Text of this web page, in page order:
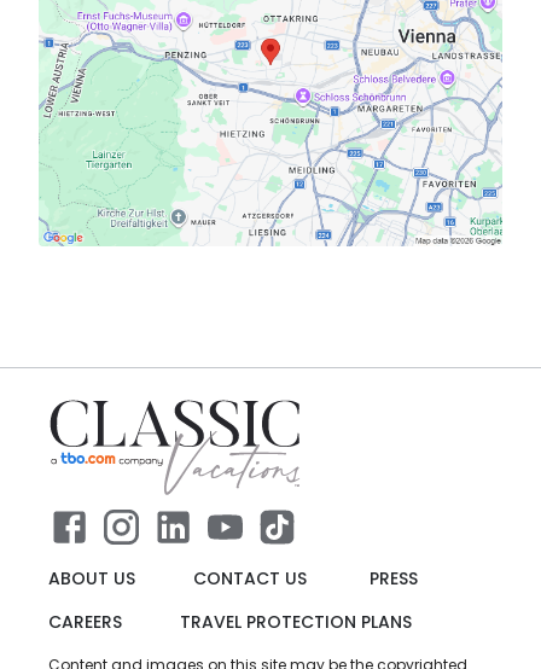
ABOUT US CONTACT US
PRESS
CAREERS
TRAVEL PROTECTION PLANS
Content and images on this site may be the copyrighted